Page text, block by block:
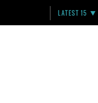
LATEST 15